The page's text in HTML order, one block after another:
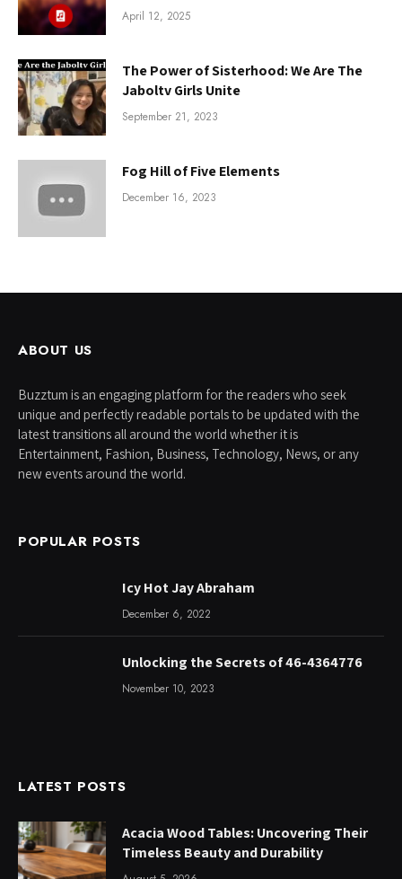
April 12, 2025
The Power of Sisterhood: We Are The
Jaboltv Girls Unite
September 21, 2023
Fog Hill of Five Elements
December 16, 2023
ABOUT US
Buzztum is an engaging platform for the readers who seek
unique and perfectly readable portals to be updated with the
latest transitions all around the world whether it is
Entertainment, Fashion, Business, Technology, News, or any
new events around the world.
POPULAR POSTS
Icy Hot Jay Abraham
December 6, 2022
Unlocking the Secrets of 46-4364776
November 10, 2023
LATEST POSTS
Acacia Wood Tables: Uncovering Their
Timeless Beauty and Durability